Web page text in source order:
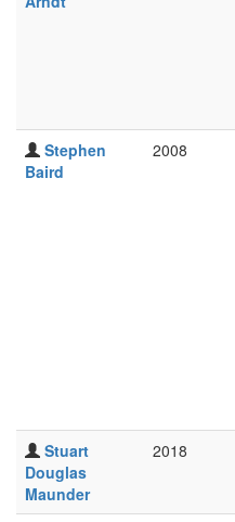
Stephen
Baird
2008
Stuart
Douglas
Maunder
2018